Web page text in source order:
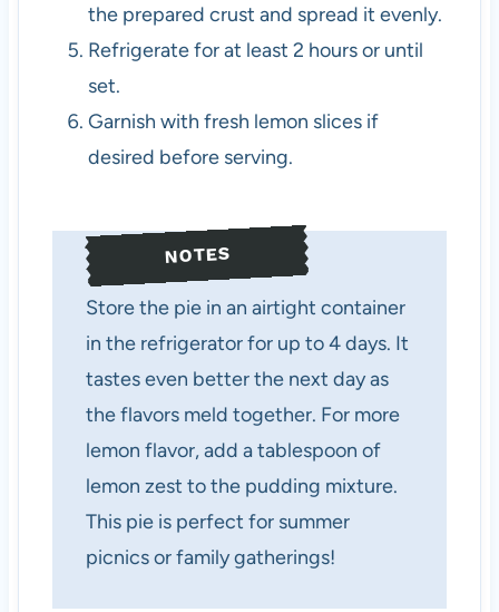
the prepared crust and spread it evenly.
Refrigerate for at least 2 hours or until
set.
Garnish with fresh lemon slices if
desired before serving.
NOTES
Store the pie in an airtight container
in the refrigerator for up to 4 days. It
tastes even better the next day as
the flavors meld together. For more
lemon flavor, add a tablespoon of
lemon zest to the pudding mixture.
This pie is perfect for summer
picnics or family gatherings!